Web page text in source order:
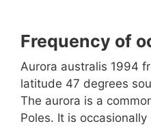
Frequency of
Aurora australis 1994
latitude 47 degrees
The aurora is a
Poles. It is